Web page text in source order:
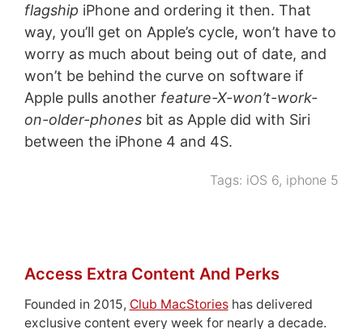
flagship iPhone and ordering it then. That
way, you’ll get on Apple’s cycle, won’t have to
worry as much about being out of date, and
won’t be behind the curve on software if
Apple pulls another feature-X-won’t-work-
on-older-phonesbit as Apple did with Siri
between the iPhone 4 and 4S.
Tags: iOS 6, iphone 5
Access Extra Content And Perks
Founded in 2015, Club MacStorieshas delivered
exclusive content every week for nearly a decade.